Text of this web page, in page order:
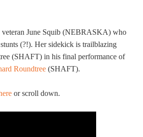
veteran June Squib (NEBRASKA) who
(?!). Her sidekick is trailblazing
(SHAFT) in his final performance of
Roundtree (SHAFT).
or scroll down.